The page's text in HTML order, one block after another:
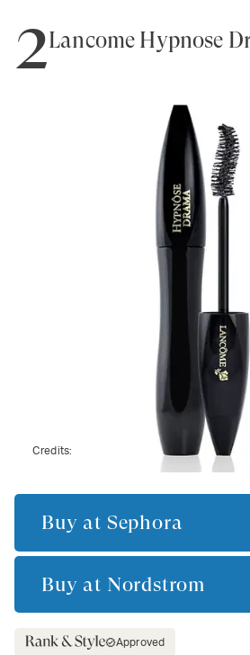
2Lancôme Hypnôse
Credits:
Buy at Sephora
Buy at Nordstrom
Approved